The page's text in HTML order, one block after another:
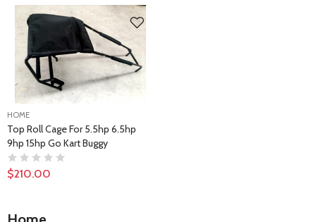
HOME
Top Roll Cage For 5.5hp 6.5hp
9hp 15hp Go Kart Buggy
$210.00